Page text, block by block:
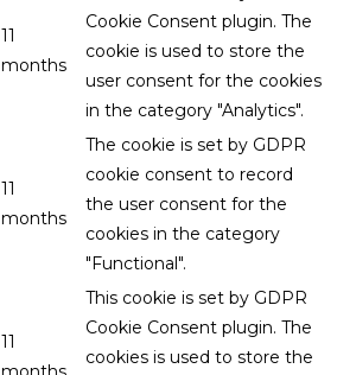
11
months
Cookie Consent plugin. The
cookie is used to store the
user consent for the cookies
in the category "Analytics".
11
months
The cookie is set by GDPR
cookie consent to record
the user consent for the
cookies in the category
"Functional".
11
This cookie is set by GDPR
Cookie Consent plugin. The
cookies is used to store the